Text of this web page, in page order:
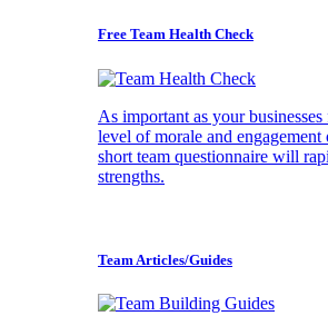
Free Team Health Check
As important as your
level of morale and
short team questionnaire will
strengths.
Team Articles/Guides